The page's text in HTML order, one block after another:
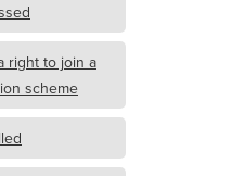
right to join a
scheme